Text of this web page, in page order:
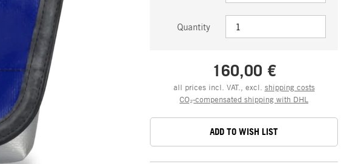
Quantity
160,00 €
all prices incl. VAT., excl. shipping costs
CO₂-compensated shipping with DHL
ADD TO WISH LIST